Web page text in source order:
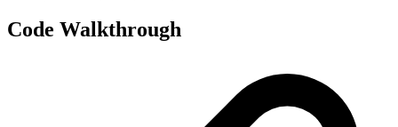
Code Walkthrough